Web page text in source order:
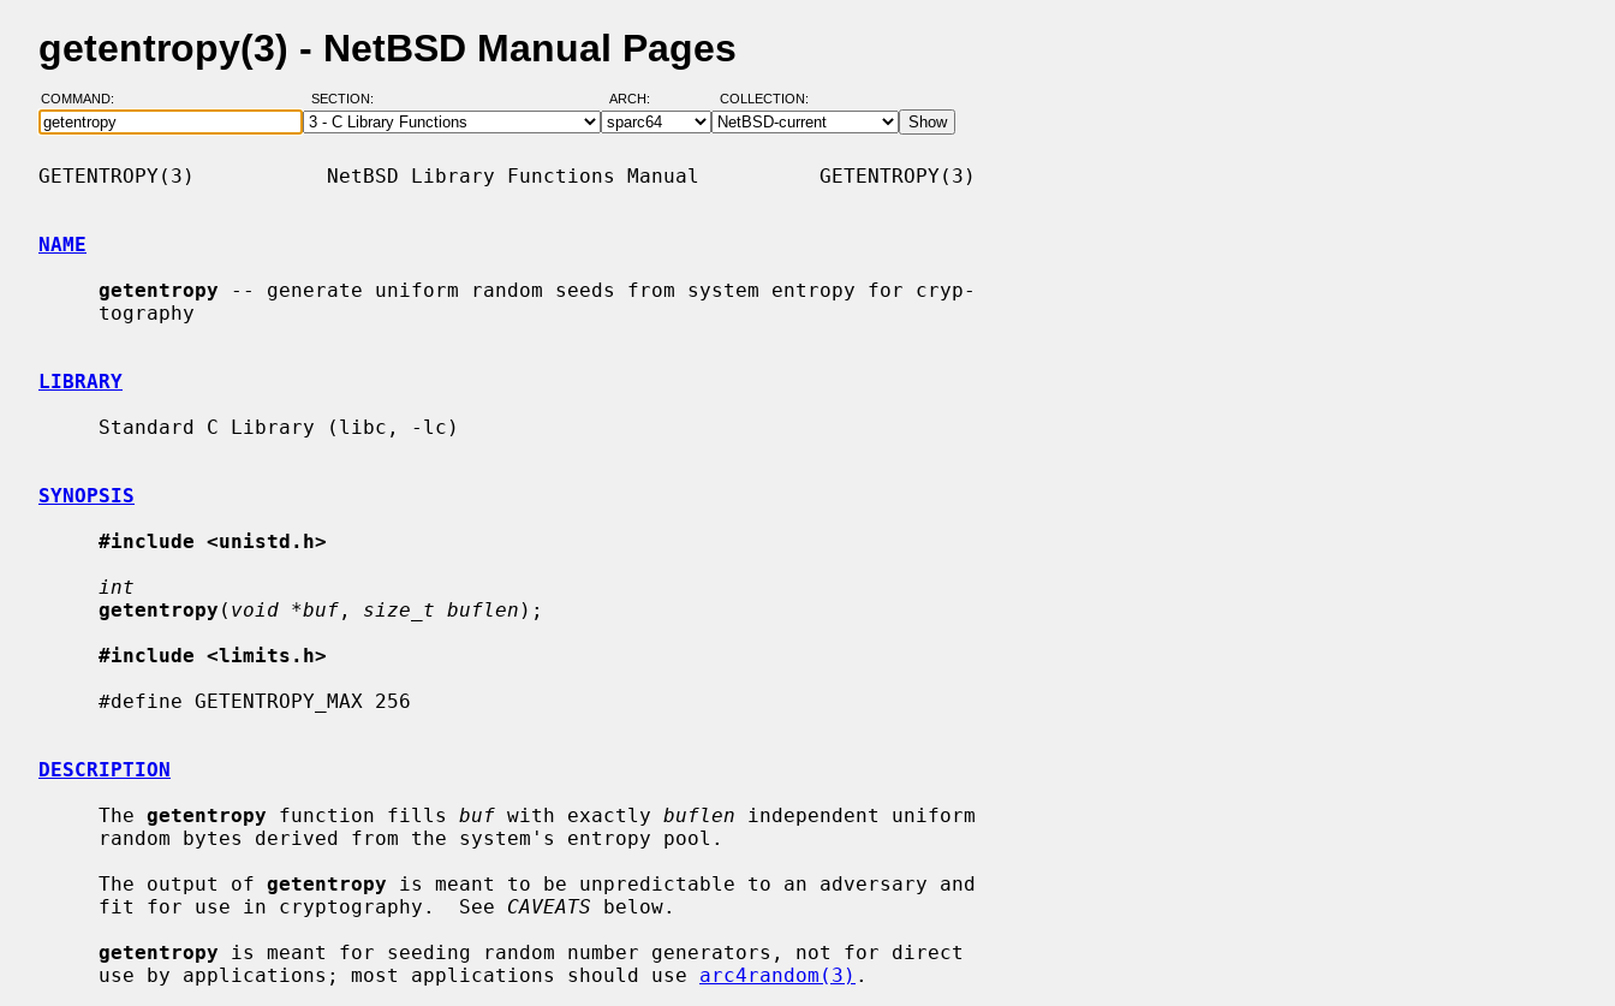
getentropy(3) - NetBSD Manual Pages
COMMAND: SECTION: ARCH: COLLECTION:
GETENTROPY(3)           NetBSD Library Functions Manual          GETENTROPY(3)
NAME
getentropy -- generate uniform random seeds from system entropy for cryp-
LIBRARY
SYNOPSIS
#include <unistd.h>
int
getentropy ( void *buf , size_t buflen );
#include <limits.h>
DESCRIPTION
     The
getentropy function fills buf with exactly buflen independent uniform
     The output of
getentropy is meant to be unpredictable to an adversary and
     fit for use in cryptography.  See
CAVEATS below.
getentropy is meant for seeding random number generators, not for direct
     use by applications; most applications should use
arc4random(3) .